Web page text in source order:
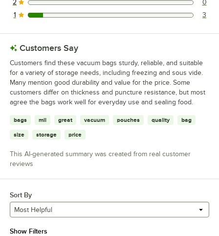
0 reviews rated this 2 out of 5 stars.
2 0
3 reviews rated this 1 out of 5 stars.
1 3
Customers Say
Customers find these vacuum bags sturdy, reliable, and suitable
for a variety of storage needs, including freezing and sous vide.
Many mention good durability and value for the price. Some
customers differ on thickness and puncture resistance, but most
agree the bags work well for everyday use and sealing food.
bags mil great vacuum pouches quality bag
size storage price
This AI-generated summary was created from real customer
reviews
Sort By
Most Helpful
Show Filters